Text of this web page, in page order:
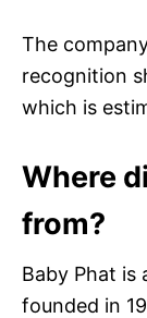
The
recognition
which is
Where
from?
Baby Phat is
founded in